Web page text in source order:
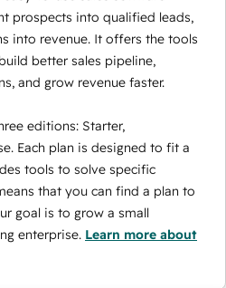
prospects into qualified leads,
into revenue. It offers the tools
better sales pipeline,
and grow revenue faster.
editions: Starter,
Each plan is designed to fit a
tools to solve specific
that you can find a plan to
goal is to grow a small
enterprise. Learn more about